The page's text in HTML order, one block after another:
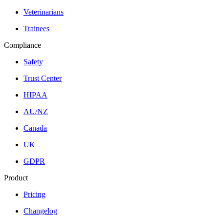
Veterinarians
Trainees
Compliance
Safety
Trust Center
HIPAA
AU/NZ
Canada
UK
GDPR
Product
Pricing
Changelog